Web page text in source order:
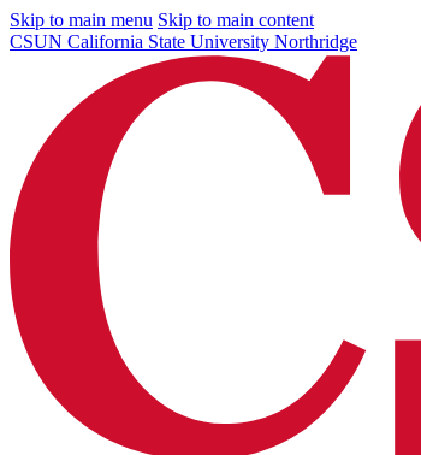
Skip to main menu Skip to main content
CSUN California State University Northridge